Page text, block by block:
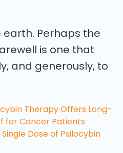
Perhaps the
is one that
and generously, to
Therapy Offers Long-
for Cancer Patients
Dose of Psilocybin